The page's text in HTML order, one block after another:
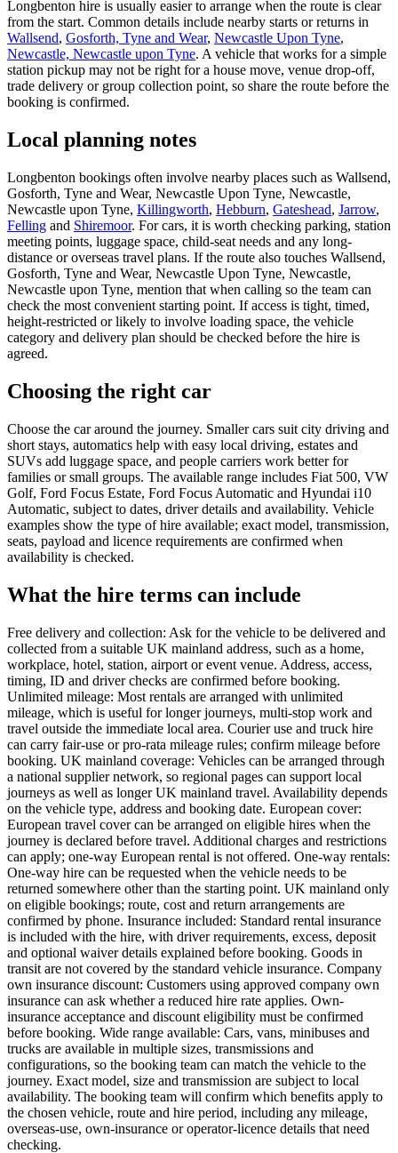
Longbenton hire is usually easier to arrange when the route is clear
from the start. Common details include nearby starts or returns in
Wallsend, Gosforth, Tyne and Wear, Newcastle Upon Tyne,
Newcastle, Newcastle upon Tyne. A vehicle that works for a simple
station pickup may not be right for a house move, venue drop-off,
trade delivery or group collection point, so share the route before the
booking is confirmed.
Local planning notes
Longbenton bookings often involve nearby places such as Wallsend,
Gosforth, Tyne and Wear, Newcastle Upon Tyne, Newcastle,
Newcastle upon Tyne, Killingworth, Hebburn, Gateshead, Jarrow,
Felling and Shiremoor. For cars, it is worth checking parking, station
meeting points, luggage space, child-seat needs and any long-
distance or overseas travel plans. If the route also touches Wallsend,
Gosforth, Tyne and Wear, Newcastle Upon Tyne, Newcastle,
Newcastle upon Tyne, mention that when calling so the team can
check the most convenient starting point. If access is tight, timed,
height-restricted or likely to involve loading space, the vehicle
category and delivery plan should be checked before the hire is
agreed.
Choosing the right car
Choose the car around the journey. Smaller cars suit city driving and
short stays, automatics help with easy local driving, estates and
SUVs add luggage space, and people carriers work better for
families or small groups. The available range includes Fiat 500, VW
Golf, Ford Focus Estate, Ford Focus Automatic and Hyundai i10
Automatic, subject to dates, driver details and availability. Vehicle
examples show the type of hire available; exact model, transmission,
seats, payload and licence requirements are confirmed when
availability is checked.
What the hire terms can include
Free delivery and collection: Ask for the vehicle to be delivered and
collected from a suitable UK mainland address, such as a home,
workplace, hotel, station, airport or event venue. Address, access,
timing, ID and driver checks are confirmed before booking.
Unlimited mileage: Most rentals are arranged with unlimited
mileage, which is useful for longer journeys, multi-stop work and
travel outside the immediate local area. Courier use and truck hire
can carry fair-use or pro-rata mileage rules; confirm mileage before
booking. UK mainland coverage: Vehicles can be arranged through
a national supplier network, so regional pages can support local
journeys as well as longer UK mainland travel. Availability depends
on the vehicle type, address and booking date. European cover:
European travel cover can be arranged on eligible hires when the
journey is declared before travel. Additional charges and restrictions
can apply; one-way European rental is not offered. One-way rentals:
One-way hire can be requested when the vehicle needs to be
returned somewhere other than the starting point. UK mainland only
on eligible bookings; route, cost and return arrangements are
confirmed by phone. Insurance included: Standard rental insurance
is included with the hire, with driver requirements, excess, deposit
and optional waiver details explained before booking. Goods in
transit are not covered by the standard vehicle insurance. Company
own insurance discount: Customers using approved company own
insurance can ask whether a reduced hire rate applies. Own-
insurance acceptance and discount eligibility must be confirmed
before booking. Wide range available: Cars, vans, minibuses and
trucks are available in multiple sizes, transmissions and
configurations, so the booking team can match the vehicle to the
journey. Exact model, size and transmission are subject to local
availability. The booking team will confirm which benefits apply to
the chosen vehicle, route and hire period, including any mileage,
overseas-use, own-insurance or operator-licence details that need
checking.